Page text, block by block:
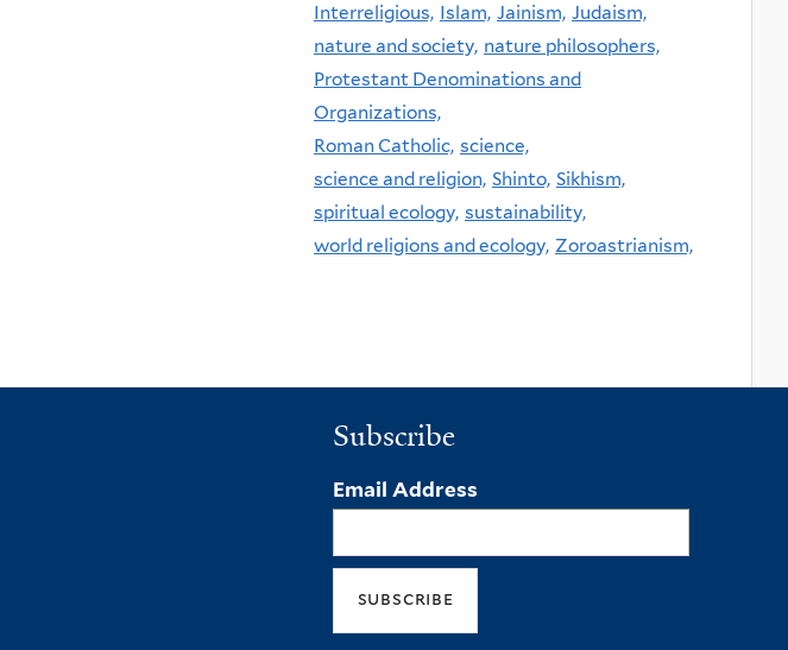
Interreligious, Islam, Jainism, Judaism,
nature and society, nature philosophers,
Protestant Denominations and
Organizations,
Roman Catholic, science,
science and religion, Shinto, Sikhism,
spiritual ecology, sustainability,
world religions and ecology, Zoroastrianism,
Subscribe
Email Address